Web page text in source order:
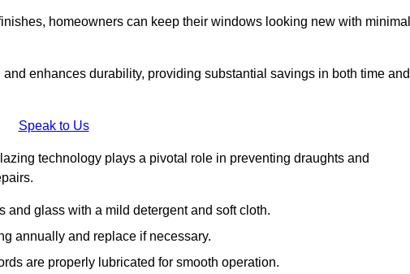
homeowners can keep their windows looking new with minimal
enhances durability, providing substantial savings in both time and
Speak to Us
technology plays a pivotal role in preventing draughts and
and glass with a mild detergent and soft cloth.
annually and replace if necessary.
are properly lubricated for smooth operation.